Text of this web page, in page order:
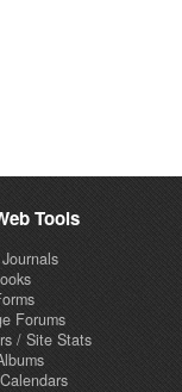
Tools
Forums
/ Site Stats